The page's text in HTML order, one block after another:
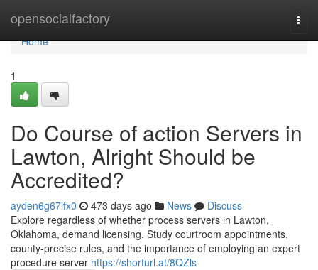
opensocialfactory
Home
Home
1
Do Course of action Servers in
Lawton, Alright Should be
Accredited?
ayden6g67lfx0 473 days ago News
Discuss
Explore regardless of whether process servers in Lawton,
Oklahoma, demand licensing. Study courtroom appointments,
county-precise rules, and the importance of employing an expert
procedure server https://shorturl.at/8QZls